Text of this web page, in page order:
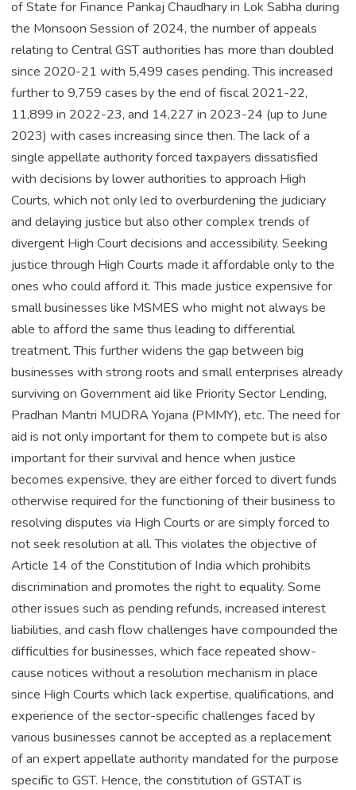
of State for Finance Pankaj Chaudhary in Lok Sabha during
the Monsoon Session of 2024, the number of appeals
relating to Central GST authorities has more than doubled
since 2020-21 with 5,499 cases pending. This increased
further to 9,759 cases by the end of fiscal 2021-22,
11,899 in 2022-23, and 14,227 in 2023-24 (up to June
2023) with cases increasing since then. The lack of a
single appellate authority forced taxpayers dissatisfied
with decisions by lower authorities to approach High
Courts, which not only led to overburdening the judiciary
and delaying justice but also other complex trends of
divergent High Court decisions and accessibility. Seeking
justice through High Courts made it affordable only to the
ones who could afford it. This made justice expensive for
small businesses like MSMES who might not always be
able to afford the same thus leading to differential
treatment. This further widens the gap between big
businesses with strong roots and small enterprises already
surviving on Government aid like Priority Sector Lending,
Pradhan Mantri MUDRA Yojana (PMMY), etc. The need for
aid is not only important for them to compete but is also
important for their survival and hence when justice
becomes expensive, they are either forced to divert funds
otherwise required for the functioning of their business to
resolving disputes via High Courts or are simply forced to
not seek resolution at all. This violates the objective of
Article 14 of the Constitution of India which prohibits
discrimination and promotes the right to equality. Some
other issues such as pending refunds, increased interest
liabilities, and cash flow challenges have compounded the
difficulties for businesses, which face repeated show-
cause notices without a resolution mechanism in place
since High Courts which lack expertise, qualifications, and
experience of the sector-specific challenges faced by
various businesses cannot be accepted as a replacement
of an expert appellate authority mandated for the purpose
specific to GST. Hence, the constitution of GSTAT is